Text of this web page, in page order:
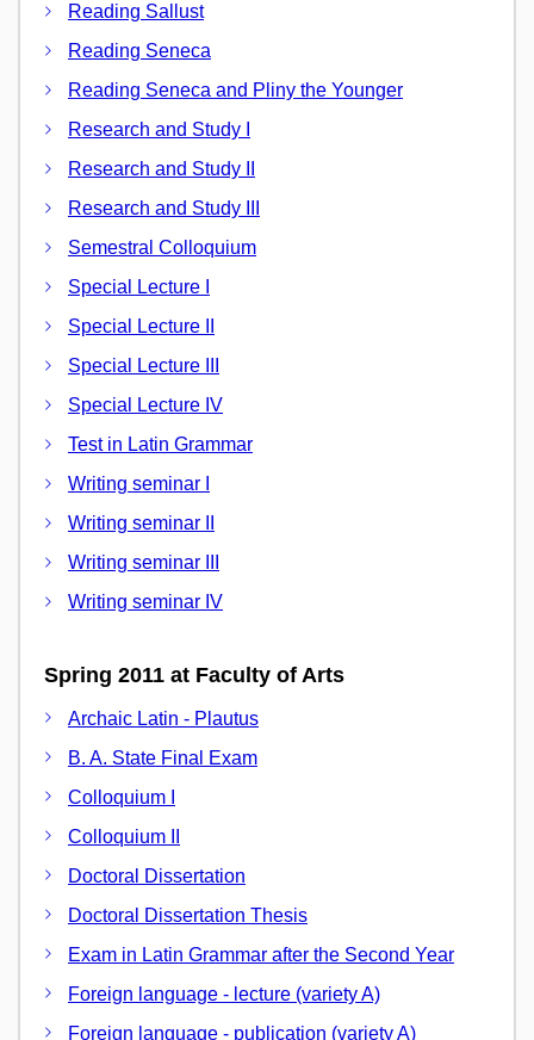
Reading Sallust
Reading Seneca
Reading Seneca and Pliny the Younger
Research and Study I
Research and Study II
Research and Study III
Semestral Colloquium
Special Lecture I
Special Lecture II
Special Lecture III
Special Lecture IV
Test in Latin Grammar
Writing seminar I
Writing seminar II
Writing seminar III
Writing seminar IV
Spring 2011 at Faculty of Arts
Archaic Latin - Plautus
B. A. State Final Exam
Colloquium I
Colloquium II
Doctoral Dissertation
Doctoral Dissertation Thesis
Exam in Latin Grammar after the Second Year
Foreign language - lecture (variety A)
Foreign language - publication (variety A)